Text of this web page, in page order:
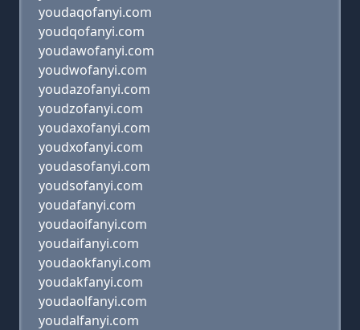
youdaqofanyi.com
youdqofanyi.com
youdawofanyi.com
youdwofanyi.com
youdazofanyi.com
youdzofanyi.com
youdaxofanyi.com
youdxofanyi.com
youdasofanyi.com
youdsofanyi.com
youdafanyi.com
youdaoifanyi.com
youdaifanyi.com
youdaokfanyi.com
youdakfanyi.com
youdaolfanyi.com
youdalfanyi.com